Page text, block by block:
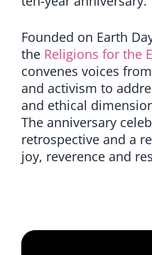
Founded on Earth
the Religions for the
convenes voices
and activism to
and ethical
The anniversary
retrospective and a
joy, reverence and